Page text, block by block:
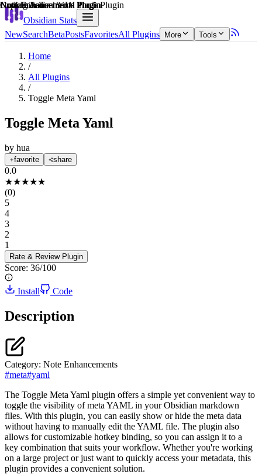
Obsidian Stats
NewSearchBetaPostsFavoritesAll Plugins More Tools
Home
/
All Plugins
/
Toggle Meta Yaml
Toggle Meta Yaml
by hua
favorite share
0.0
★★★★★
(0)
5
4
3
2
1
Rate & Review Plugin
Score: 36/100
Explain score
Install Code
Description
Note Enhancements Plugin
Category: Note Enhancements
#meta#yaml
The Toggle Meta Yaml plugin offers a simple yet convenient way to
toggle the visibility of meta YAML in your Obsidian markdown
files. With this plugin, you can easily show or hide the meta data
without having to manually edit the YAML file. The plugin also
allows for customizable hotkey binding, so you can assign it to a
key combination that suits your workflow. Whether you're working
on a large project or just want to quickly access your metadata, this
plugin provides a convenient solution.
Note Enhancements Plugin
Note Enhancements Plugin
Coding & Technical Tools Plugin
Customization & UI Plugin
Note Enhancements Plugin